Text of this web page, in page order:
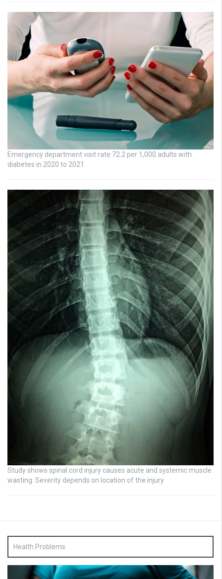
Emergency department visit rate 72.2 per 1,000 adults with
diabetes in 2020 to 2021
Study shows spinal cord injury causes acute and systemic muscle
wasting: Severity depends on location of the injury
Health Problems